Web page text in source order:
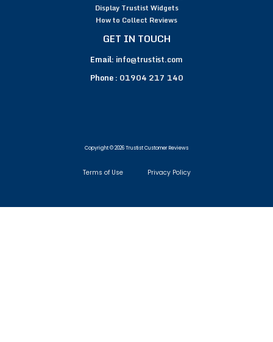
Display Trustist Widgets
How to Collect Reviews
GET IN TOUCH
Email: info@trustist.com
Phone : 01904 217 140
Copyright © 2026 Trustist Customer Reviews
Terms of Use Privacy Policy